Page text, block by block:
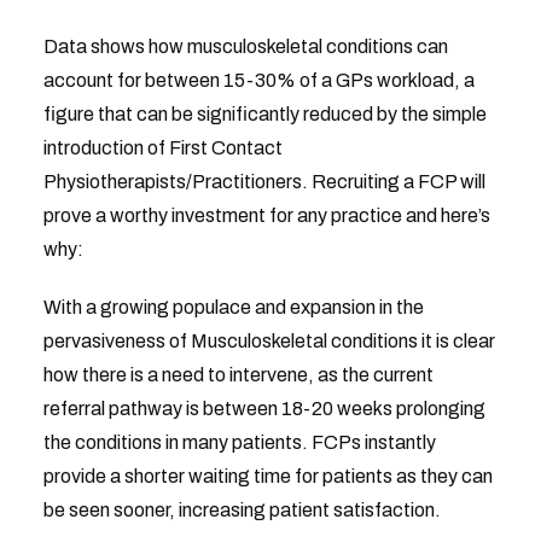
Data shows how musculoskeletal conditions can
account for between 15-30% of a GPs workload, a
figure that can be significantly reduced by the simple
introduction of First Contact
Physiotherapists/Practitioners. Recruiting a FCP will
prove a worthy investment for any practice and here’s
why:
With a growing populace and expansion in the
pervasiveness of Musculoskeletal conditions it is clear
how there is a need to intervene, as the current
referral pathway is between 18-20 weeks prolonging
the conditions in many patients. FCPs instantly
provide a shorter waiting time for patients as they can
be seen sooner, increasing patient satisfaction.